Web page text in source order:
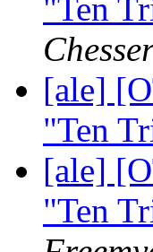
"Ten
[ale]
"Ten
[ale]
"Ten